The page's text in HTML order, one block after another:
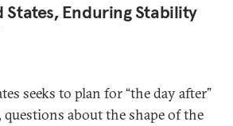
States, Enduring Stability
seeks to plan for “the day after”
about the shape of the